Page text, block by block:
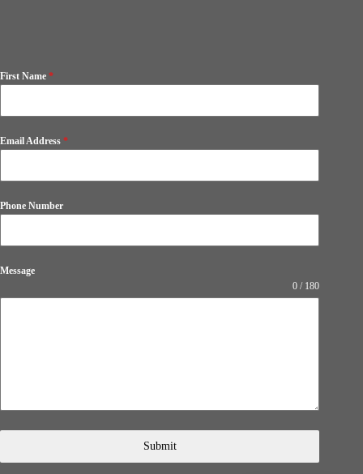
First Name *
Email Address *
Phone Number
Message
0 / 180
Submit